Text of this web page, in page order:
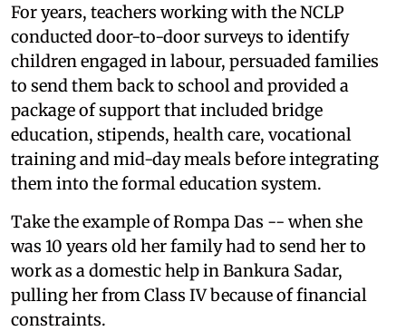
For years, teachers working with the NCLP
conducted door-to-door surveys to identify
children engaged in labour, persuaded families
to send them back to school and provided a
package of support that included bridge
education, stipends, health care, vocational
training and mid-day meals before integrating
them into the formal education system.
Take the example of Rompa Das -- when she
was 10 years old her family had to send her to
work as a domestic help in Bankura Sadar,
pulling her from Class IV because of financial
constraints.